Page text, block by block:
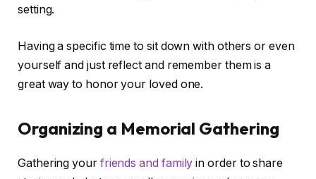
setting.
Having a specific time to sit down with others or even
yourself and just reflect and remember them is a
great way to honor your loved one.
Organizing a Memorial Gathering
Gathering your friends and family in order to share